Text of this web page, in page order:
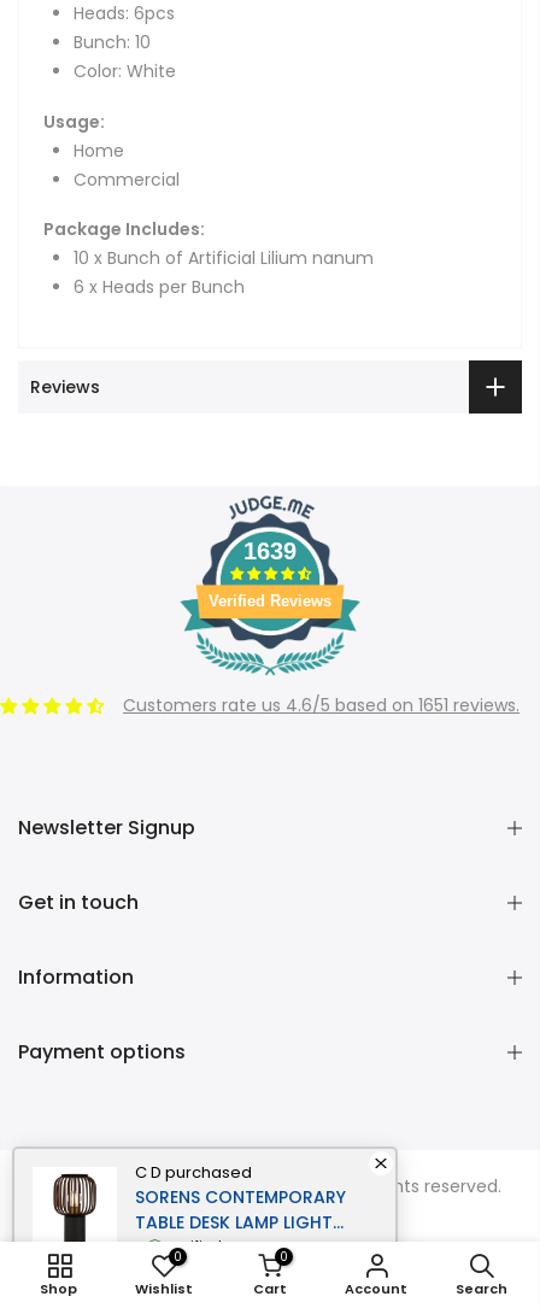
C D purchased
SORENS CONTEMPORARY
TABLE DESK LAMP LIGHT
BAMBOO METAL BLACK
BROWN MATTE
verified
Heads: 6pcs
Bunch: 10
Color: White
Usage:
Home
Commercial
Package Includes:
10 x Bunch of Artificial Lilium nanum
6 x Heads per Bunch
Reviews
1639
Verified Reviews
Customers rate us 4.6/5 based on 1651 reviews.
Newsletter Signup
Get in touch
Information
Payment options
Copyright © 2026Momentous Livingall rights reserved.
Shop
0
Wishlist
0
Cart Account Search